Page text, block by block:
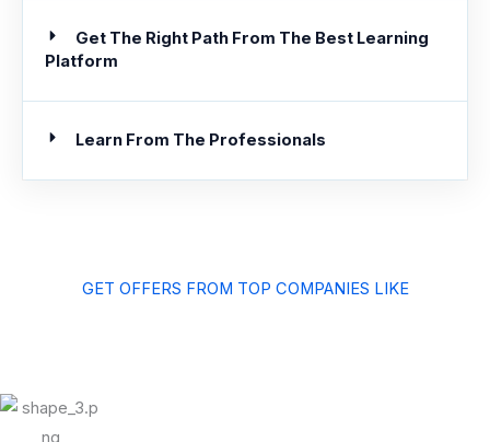
Get The Right Path From The Best Learning
Platform
Learn From The Professionals
GET OFFERS FROM TOP COMPANIES LIKE